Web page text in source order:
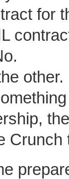
for
other.